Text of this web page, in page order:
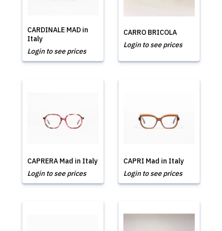
CARDINALE MAD in
Italy
Login to see prices
CARRO BRICOLA
Login to see prices
CAPRERA Mad in Italy
Login to see prices
CAPRI Mad in Italy
Login to see prices